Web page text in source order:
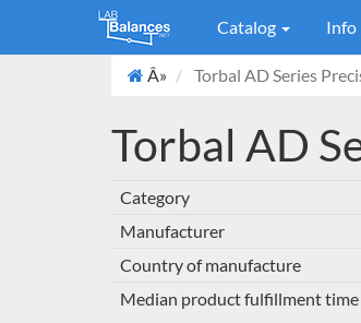
Catalog Info
Â» Torbal AD Series
Torbal AD
Category
Manufacturer
Country of manufacture
Median product fulfillment time